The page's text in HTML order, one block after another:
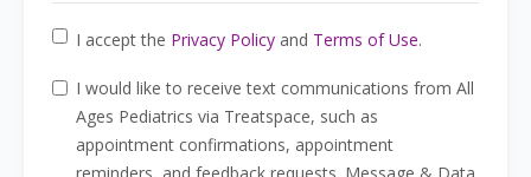
I accept the Privacy Policy and Terms of Use.
I would like to receive text communications from All
Ages Pediatrics via Treatspace, such as
appointment confirmations, appointment